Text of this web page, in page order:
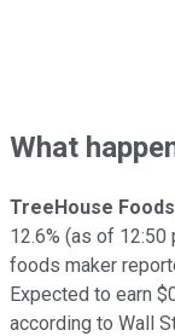
What
TreeHouse Foods
12.6% (as of 12:50
foods maker
Expected to earn
according to Wall